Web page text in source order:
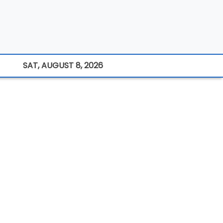
SAT, AUGUST 8, 2026